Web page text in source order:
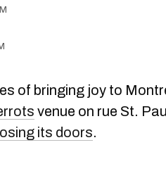
of bringing joy to
venue on rue St.
its doors.